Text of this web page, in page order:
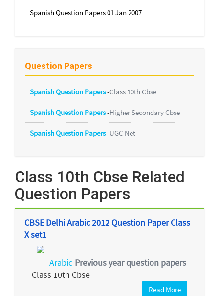
Spanish Question Papers 01 Jan 2007
Question Papers
Spanish Question Papers-Class 10th Cbse
Spanish Question Papers-Higher Secondary Cbse
Spanish Question Papers-UGC Net
Class 10th Cbse Related
Question Papers
CBSE Delhi Arabic 2012 Question Paper Class
X set1
Arabic-Previous year question papers
Class 10th Cbse
Read More